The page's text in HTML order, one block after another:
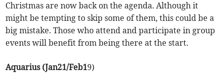
Christmas are now back on the agenda. Although it
might be tempting to skip some of them, this could be a
big mistake. Those who attend and participate in group
events will benefit from being there at the start.
Aquarius (Jan21/Feb19)